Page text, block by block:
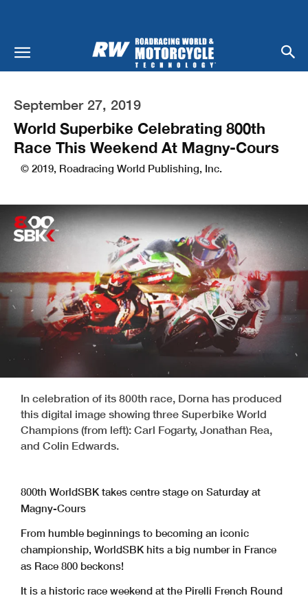
September 27, 2019
World Superbike Celebrating 800th
Race This Weekend At Magny-Cours
© 2019, Roadracing World Publishing, Inc.
In celebration of its 800th race, Dorna has produced
this digital image showing three Superbike World
Champions (from left): Carl Fogarty, Jonathan Rea,
and Colin Edwards.
800th WorldSBK takes centre stage on Saturday at
Magny-Cours
From humble beginnings to becoming an iconic
championship, WorldSBK hits a big number in France
as Race 800 beckons!
It is a historic race weekend at the Pirelli French Round